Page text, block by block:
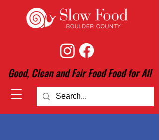
Good, Clean and Fair Food Food for All